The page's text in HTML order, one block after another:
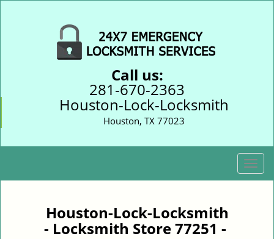
Call us:
281-670-2363
Houston-Lock-Locksmith
Houston, TX 77023
T
o
Houston-Lock-Locksmith
- Locksmith Store 77251 -